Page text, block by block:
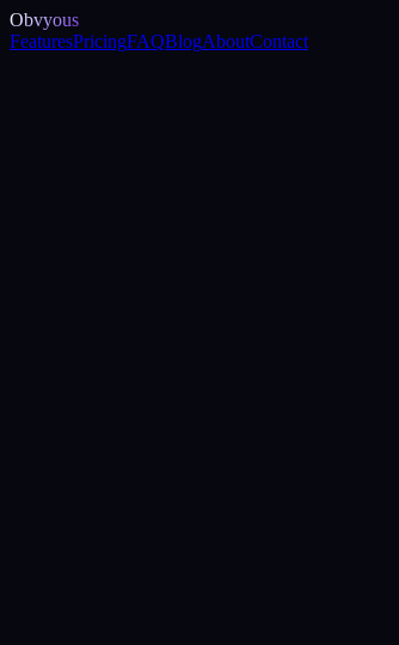
Obvyous
FeaturesPricingFAQBlogAboutContact